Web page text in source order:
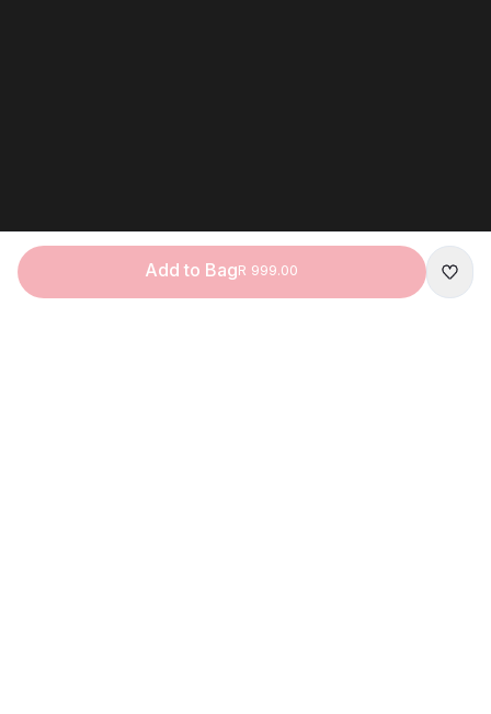
Add to BagR 999.00